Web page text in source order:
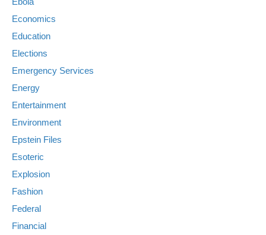
Economics
Education
Elections
Emergency Services
Energy
Entertainment
Environment
Epstein Files
Esoteric
Explosion
Fashion
Federal
Financial